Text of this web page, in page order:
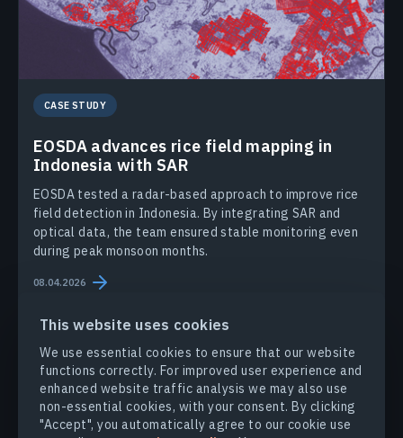
This website uses cookies
We use essential cookies to ensure that our website
functions correctly. For improved user experience and
enhanced website traffic analysis we may also use
non-essential cookies, with your consent. By clicking
"Accept", you automatically agree to our cookie use
CASE STUDY
EOSDA advances rice field mapping in
Indonesia with SAR
EOSDA tested a radar-based approach to improve rice
field detection in Indonesia. By integrating SAR and
optical data, the team ensured stable monitoring even
during peak monsoon months.
08.04.2026
PRODUCTS & SOLUTIONS